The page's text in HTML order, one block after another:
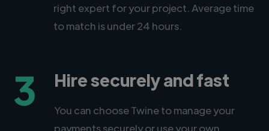
right expert for your project. Average time
to match is under 24 hours.
3 Hire securely and fast
You can choose Twine to manage your
payments securely or use your own